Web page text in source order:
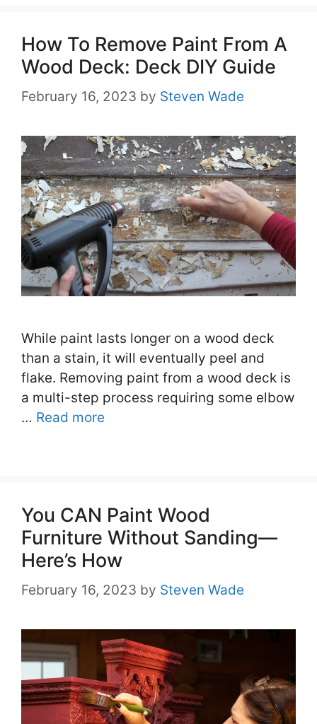
How To Remove Paint From A
Wood Deck: Deck DIY Guide
February 16, 2023 by Steven Wade
While paint lasts longer on a wood deck
than a stain, it will eventually peel and
flake. Removing paint from a wood deck is
a multi-step process requiring some elbow
… Read more
You CAN Paint Wood
Furniture Without Sanding—
Here’s How
February 16, 2023 by Steven Wade